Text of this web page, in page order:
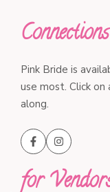
Connections
Pink Bride is
use most. Click
along.
for